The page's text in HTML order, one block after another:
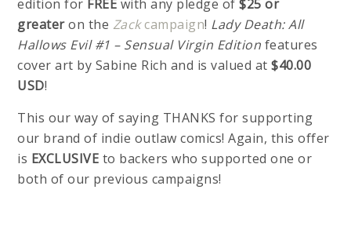
edition for FREE with any pledge of$25 or
greateron the Zackcampaign! Lady Death: All
Hallows Evil #1 – Sensual Virgin Edition features
cover art by Sabine Rich and is valued at$40.00
USD!
This our way of saying THANKS for supporting
our brand of indie outlaw comics! Again, this offer
is EXCLUSIVE to backers who supported one or
both of our previous campaigns!